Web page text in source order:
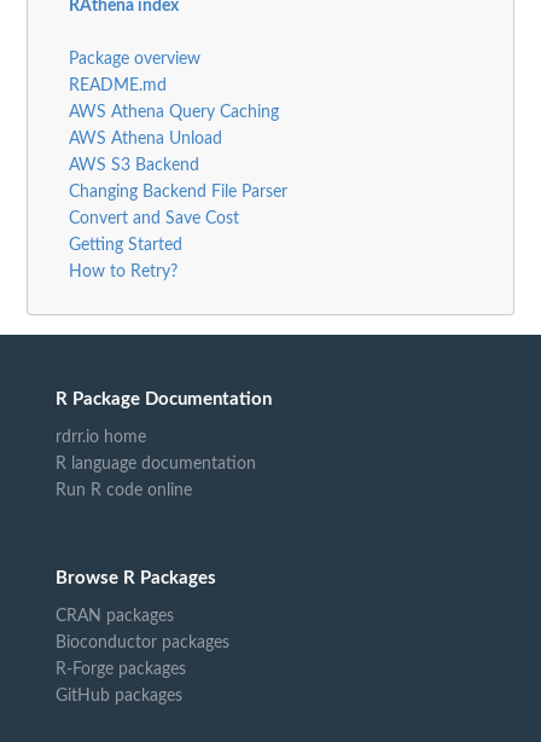
RAthena index
Package overview
README.md
AWS Athena Query Caching
AWS Athena Unload
AWS S3 Backend
Changing Backend File Parser
Convert and Save Cost
Getting Started
How to Retry?
R Package Documentation
rdrr.io home
R language documentation
Run R code online
Browse R Packages
CRAN packages
Bioconductor packages
R-Forge packages
GitHub packages